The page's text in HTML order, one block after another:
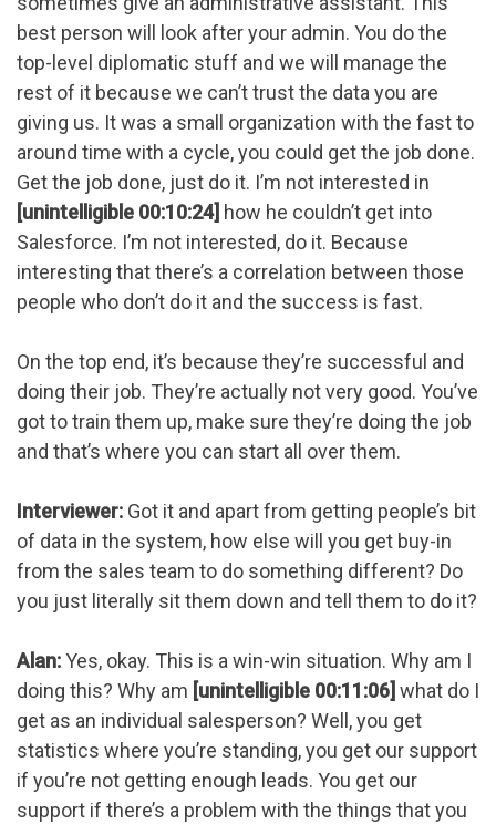
best person will look after your admin. You do the
top-level diplomatic stuff and we will manage the
rest of it because we can’t trust the data you are
giving us. It was a small organization with the fast to
around time with a cycle, you could get the job done.
Get the job done, just do it. I’m not interested in
[unintelligible 00:10:24] how he couldn’t get into
Salesforce. I’m not interested, do it. Because
interesting that there’s a correlation between those
people who don’t do it and the success is fast.
On the top end, it’s because they’re successful and
doing their job. They’re actually not very good. You’ve
got to train them up, make sure they’re doing the job
and that’s where you can start all over them.
Interviewer: Got it and apart from getting people’s bit
of data in the system, how else will you get buy-in
from the sales team to do something different? Do
you just literally sit them down and tell them to do it?
Alan:Yes, okay. This is a win-win situation. Why am I
doing this? Why am [unintelligible 00:11:06] what do I
get as an individual salesperson? Well, you get
statistics where you’re standing, you get our support
if you’re not getting enough leads. You get our
support if there’s a problem with the things that you